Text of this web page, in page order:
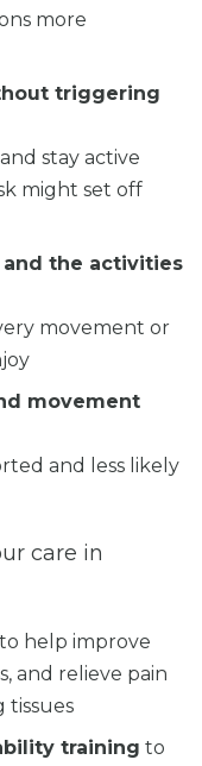
more
triggering
stay active
might set off
and the activities
movement or
movement
and less likely
care in
to help improve
and relieve pain
tissues
training to